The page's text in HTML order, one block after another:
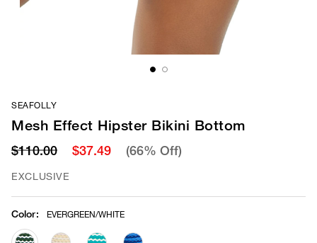
SEAFOLLY
Mesh Effect Hipster Bikini Bottom
$110.00 $37.49 (66% Off)
EXCLUSIVE
Color: EVERGREEN/WHITE